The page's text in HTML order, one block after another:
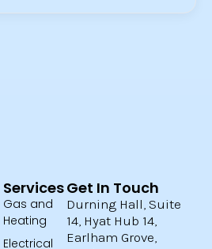
Services
Gas and
Heating
Electrical
Get In Touch
Durning Hall, Suite
14, Hyat Hub 14,
Earlham Grove,